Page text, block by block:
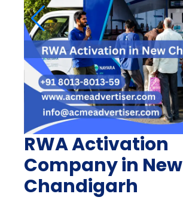
RWA Activation
Company in New
Chandigarh